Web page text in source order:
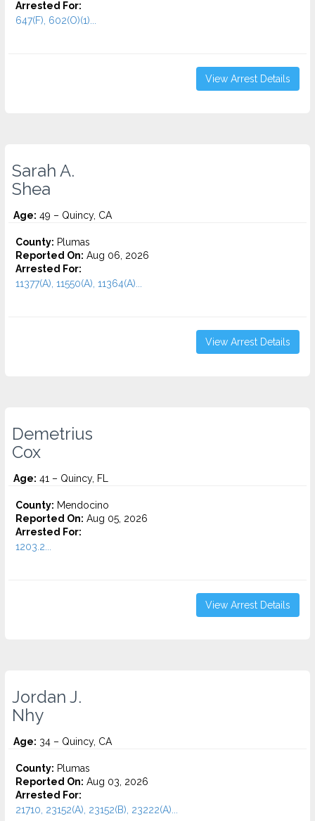
Arrested For:
647(F), 602(O)(1)...
View Arrest Details
Sarah A.
Shea
Age: 49 – Quincy, CA
County: Plumas
Reported On: Aug 06, 2026
Arrested For:
11377(A), 11550(A), 11364(A)...
View Arrest Details
Demetrius
Cox
Age: 41 – Quincy, FL
County: Mendocino
Reported On: Aug 05, 2026
Arrested For:
1203.2...
View Arrest Details
Jordan J.
Nhy
Age: 34 – Quincy, CA
County: Plumas
Reported On: Aug 03, 2026
Arrested For:
21710, 23152(A), 23152(B), 23222(A)...